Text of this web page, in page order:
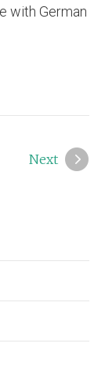
with German
Next